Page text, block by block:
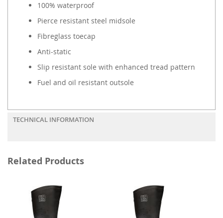
100% waterproof
Pierce resistant steel midsole
Fibreglass toecap
Anti-static
Slip resistant sole with enhanced tread pattern
Fuel and oil resistant outsole
TECHNICAL INFORMATION
Related Products